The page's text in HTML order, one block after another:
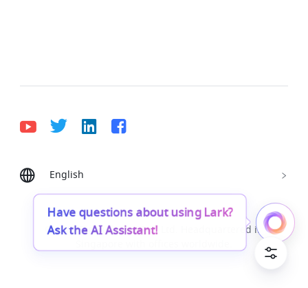
English
Bahasa Indonesia Deutsch English
Français
Italiano
Português (Brasil)
Tiếng Việt
ไทย 한국어
© Lark Technologies Pte. Ltd. Headquartered in
Have questions about using Lark?
Ask the AI Assistant!